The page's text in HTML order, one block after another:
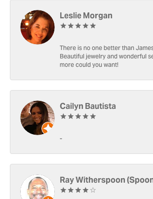
Leslie Morgan
There is no one better than
Beautiful jewelry and wonderful
more could you want!
Cailyn Bautista
-
Ray Witherspoon